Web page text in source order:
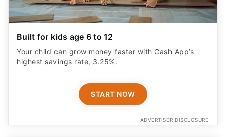
Built for kids age 6 to 12
Your child can grow money faster with Cash App’s
highest savings rate, 3.25%.
START NOW
ADVERTISER DISCLOSURE